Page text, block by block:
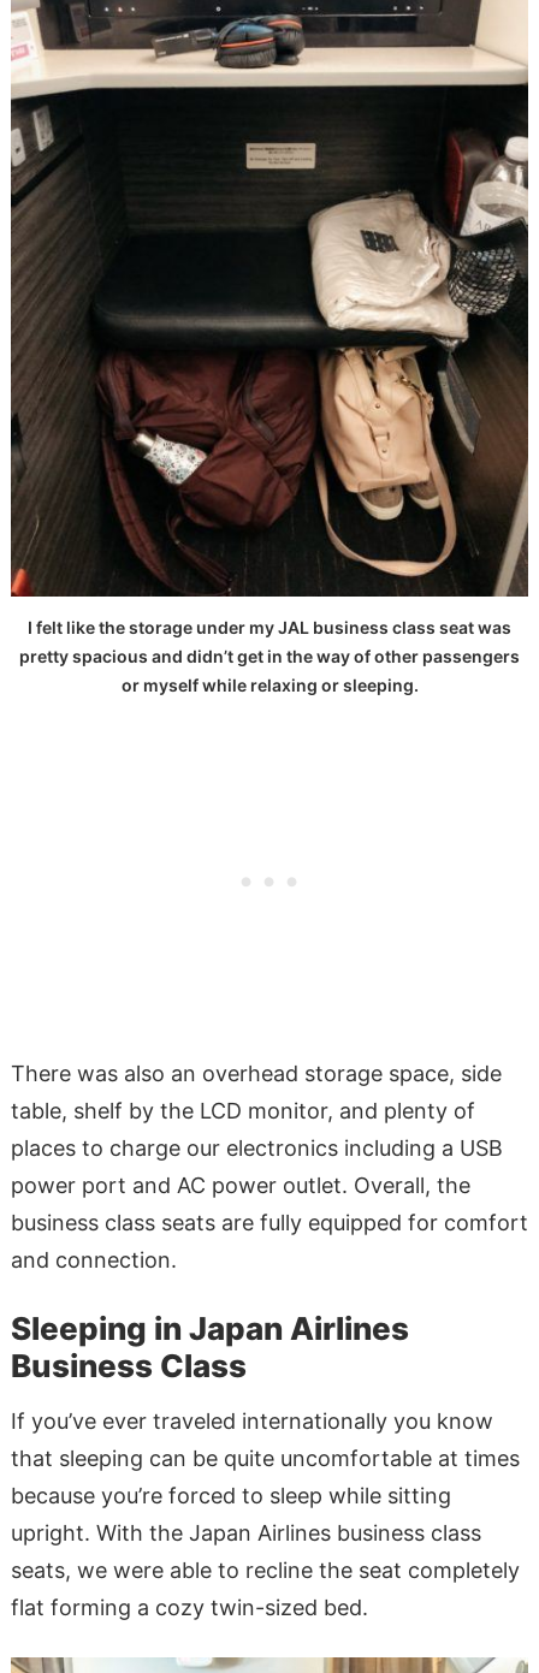
I felt like the storage under my JAL business class seat was
pretty spacious and didn’t get in the way of other passengers
or myself while relaxing or sleeping.
There was also an overhead storage space, side
table, shelf by the LCD monitor, and plenty of
places to charge our electronics including a USB
power port and AC power outlet. Overall, the
business class seats are fully equipped for comfort
and connection.
Sleeping in Japan Airlines
Business Class
If you’ve ever traveled internationally you know
that sleeping can be quite uncomfortable at times
because you’re forced to sleep while sitting
upright. With the Japan Airlines business class
seats, we were able to recline the seat completely
flat forming a cozy twin-sized bed.